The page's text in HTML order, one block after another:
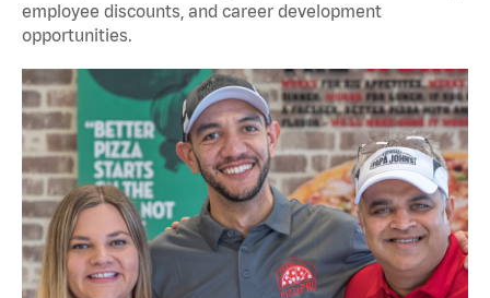
employee discounts, and career development
opportunities.